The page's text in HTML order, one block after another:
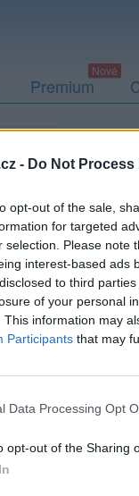
- Do Not
opt-out of the sale,
for targeted
selection. Please note
interest-based ads
to third
of your personal
This information may
Participants that may
Data Processing Opt
opt-out of the Sharing
Premium
Uživatel